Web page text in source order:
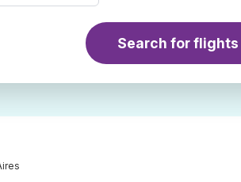
Search for flights